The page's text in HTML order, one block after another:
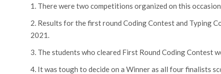
1. There were two competitions organized on this
2. Results for the first round Coding Contest and Typing
2021.
3. The students who cleared First Round Coding Contest
4. It was tough to decide on a Winner as all four finalists